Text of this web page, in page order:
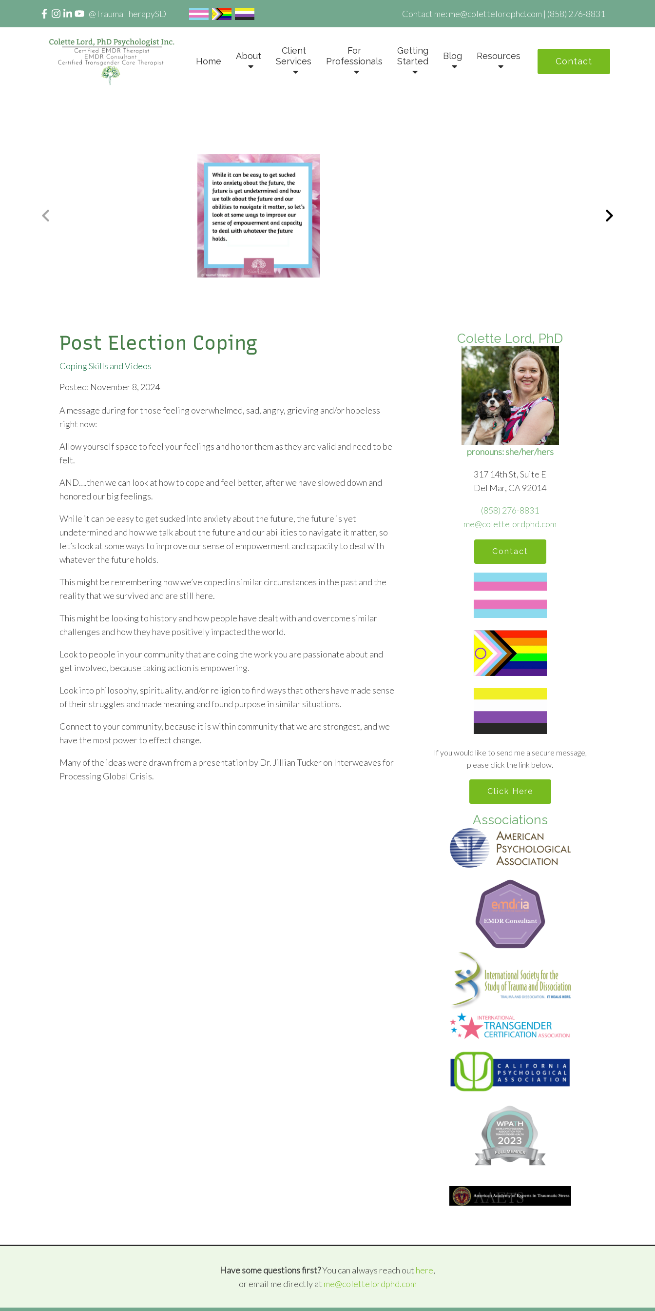
@TraumaTherapySD Contact me: me@colettelordphd.com | (858) 276-8831
Home
About
Client
Services
For
Professionals
Getting
Started
Blog Resources
Contact
Post Election Coping
Coping Skills and Videos
Posted: November 8, 2024
A message during for those feeling overwhelmed, sad, angry, grieving and/or hopeless
right now:
Allow yourself space to feel your feelings and honor them as they are valid and need to be
felt.
AND….then we can look at how to cope and feel better, after we have slowed down and
honored our big feelings.
While it can be easy to get sucked into anxiety about the future, the future is yet
undetermined and how we talk about the future and our abilities to navigate it matter, so
let’s look at some ways to improve our sense of empowerment and capacity to deal with
whatever the future holds.
This might be remembering how we’ve coped in similar circumstances in the past and the
reality that we survived and are still here.
This might be looking to history and how people have dealt with and overcome similar
challenges and how they have positively impacted the world.
Look to people in your community that are doing the work you are passionate about and
get involved, because taking action is empowering.
Look into philosophy, spirituality, and/or religion to find ways that others have made sense
of their struggles and made meaning and found purpose in similar situations.
Connect to your community, because it is within community that we are strongest, and we
have the most power to effect change.
Many of the ideas were drawn from a presentation by Dr. Jillian Tucker on Interweaves for
Processing Global Crisis.
Colette Lord, PhD
pronouns: she/her/hers
317 14th St, Suite E
Del Mar, CA 92014
(858) 276-8831
me@colettelordphd.com
Contact
If you would like to send me a secure message,
please click the link below.
Click Here
Associations
Have some questions first?You can always reach out here,
or email me directly at me@colettelordphd.com